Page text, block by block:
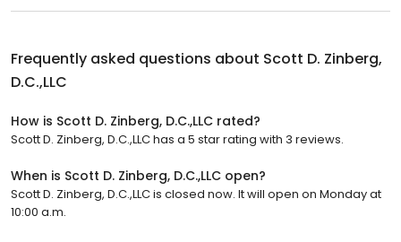
Frequently asked questions about Scott D. Zinberg,
D.C.,LLC
How is Scott D. Zinberg, D.C.,LLC rated?
Scott D. Zinberg, D.C.,LLC has a 5 star rating with 3 reviews.
When is Scott D. Zinberg, D.C.,LLC open?
Scott D. Zinberg, D.C.,LLC is closed now. It will open on Monday at
10:00 a.m.